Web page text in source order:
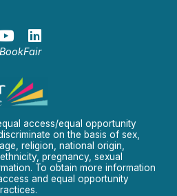
access/equal opportunity
on the basis of sex,
religion, national origin,
pregnancy, sexual
To obtain more information
and equal opportunity